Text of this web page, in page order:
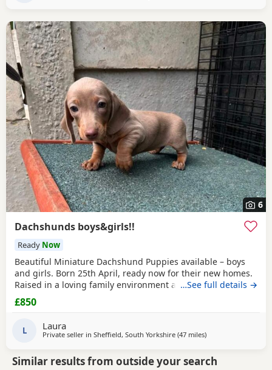
6
Dachshunds boys&girls!!
Ready Now
Beautiful Miniature Dachshund Puppies available – boys
and girls. Born 25th April, ready now for their new homes.
Raised in a loving family environment and well socialised.
Both parents are family pets and can be seen. Puppies are:
* Vet checked * Microchipped * First vaccination done *
responsible homes only For more
…See full details →
£850
L Laura
Private seller in Sheffield, South Yorkshire (47 milesaway from
)
Similar results from outside your search